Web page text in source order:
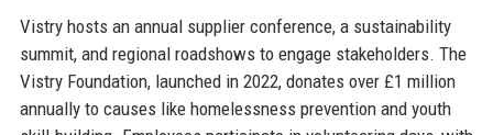
Vistry hosts an annual supplier conference, a sustainability
summit, and regional roadshows to engage stakeholders. The
Vistry Foundation, launched in 2022, donates over £1 million
annually to causes like homelessness prevention and youth